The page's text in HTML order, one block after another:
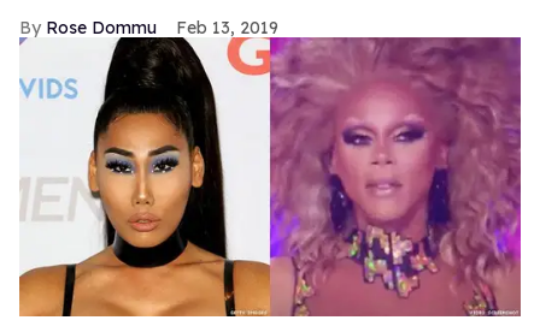
Rose Dommu Feb 13, 2019